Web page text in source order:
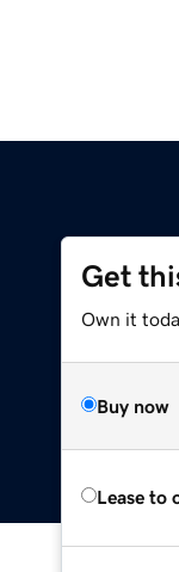
Get
Own it
Buy now
Lease to